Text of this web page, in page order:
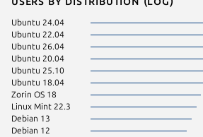
Ubuntu 24.04
Ubuntu 22.04
Ubuntu 26.04
Ubuntu 20.04
Ubuntu 25.10
Ubuntu 18.04
Zorin OS 18
Linux Mint 22.3
Debian 13
Debian 12